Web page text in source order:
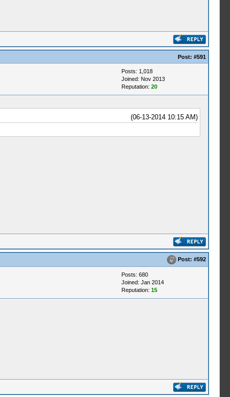
Post: #591
Posts: 1,018
Joined: Nov 2013
Reputation: 20
(06-13-2014 10:15 AM)
Post: #592
Posts: 680
Joined: Jan 2014
Reputation: 15